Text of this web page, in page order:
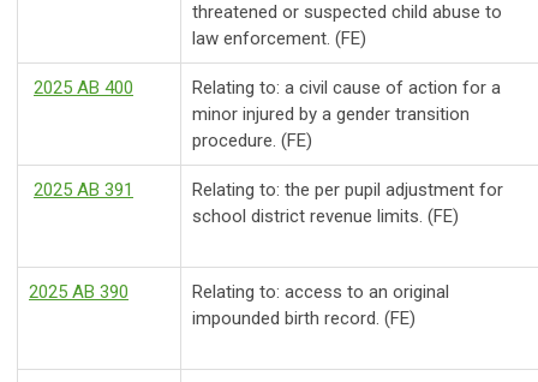
threatened or suspected child abuse to
law enforcement. (FE)
2025 AB 400
Relating to: a civil cause of action for a
minor injured by a gender transition
procedure. (FE)
2025 AB 391
Relating to: the per pupil adjustment for
school district revenue limits. (FE)
2025 AB 390
Relating to: access to an original
impounded birth record. (FE)